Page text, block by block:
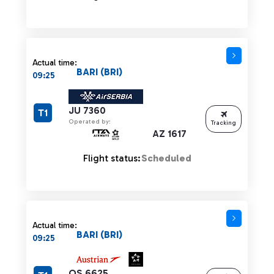
Actual time:
09:25
JU 7360
Operated by:
AZ 1617
BARI (BRI)
T1
Flight status:Scheduled
Tracking
Actual time:
09:25
BARI (BRI)